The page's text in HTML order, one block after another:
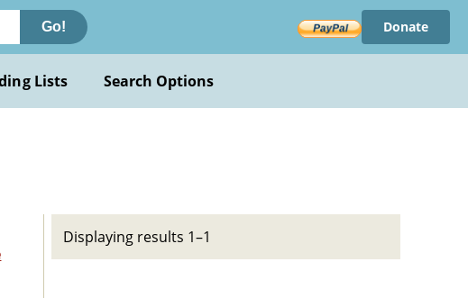
Go! Donate
Lists Search Options
Displaying results 1–1